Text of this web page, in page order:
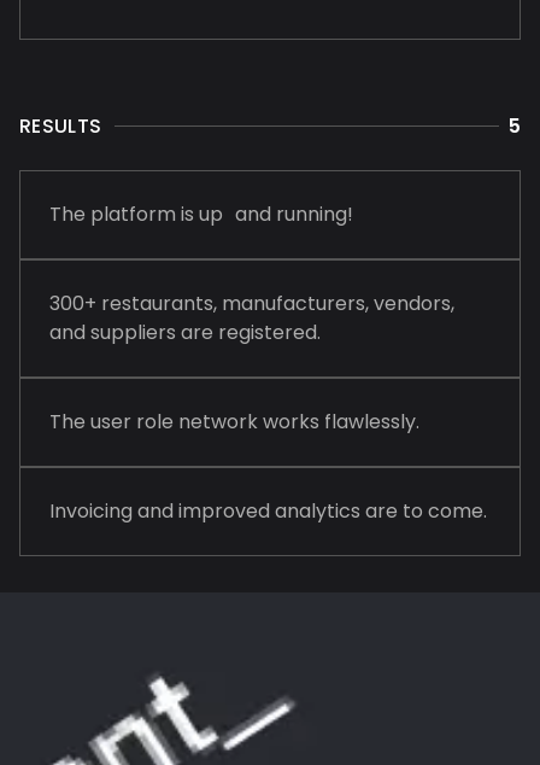
RESULTS 5
The platform is up and running!
300+ restaurants, manufacturers, vendors,
and suppliers are registered.
The user role network works flawlessly.
Invoicing and improved analytics are to come.